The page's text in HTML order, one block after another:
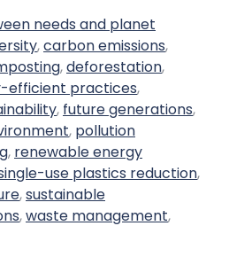
needs and planet
,carbon emissions,
,deforestation,
efficient practices,
, future generations,
, pollution
, renewable energy
use plastics reduction,
,sustainable
,waste management,